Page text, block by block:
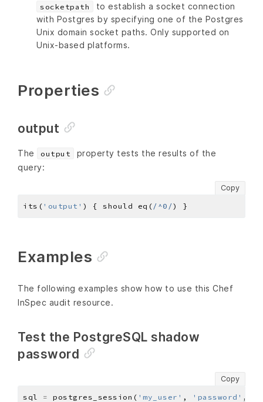
socketpath
to establish a socket connection
with Postgres by specifying one of the Postgres
Unix domain socket paths. Only supported on
Unix-based platforms.
Properties
output
The output
property tests the results of the
query:
Copy
its( 'output' ) { should eq( /^0/
Examples
The following examples show how to use this Chef
InSpec audit resource.
Test the PostgreSQL shadow
password
Copy
sql = postgres_session( 'my_user' , 'password' ,